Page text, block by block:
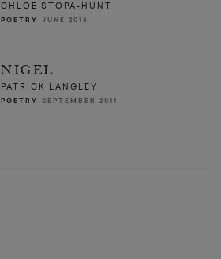
CHLOE STOPA-HUNT
POETRY JUNE 2016
NIGEL
PATRICK LANGLEY
POETRY SEPTEMBER 2011